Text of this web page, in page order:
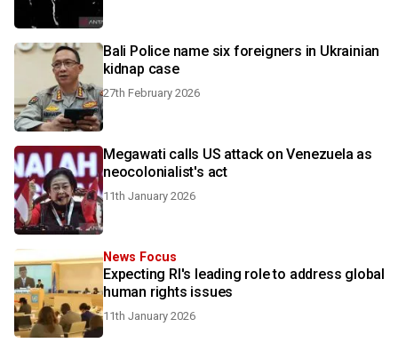
Bali Police name six foreigners in Ukrainian
kidnap case
27th February 2026
Megawati calls US attack on Venezuela as
neocolonialist's act
11th January 2026
News Focus
Expecting RI's leading role to address global
human rights issues
11th January 2026